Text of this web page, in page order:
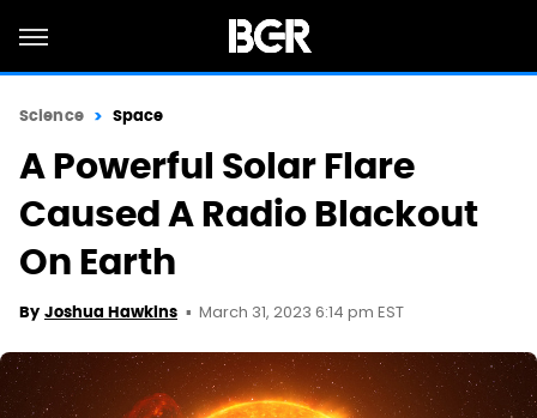
Science Space
A Powerful Solar Flare
Caused A Radio Blackout
On Earth
By Joshua Hawkins March 31, 2023 6:14 pm EST